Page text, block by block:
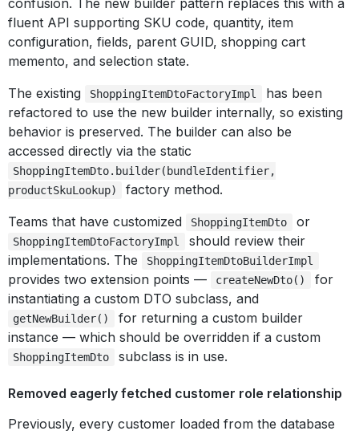
confusion. The new builder pattern replaces this with a
fluent API supporting SKU code, quantity, item
configuration, fields, parent GUID, shopping cart
memento, and selection state.
The existing
ShoppingItemDtoFactoryImpl
has been
refactored to use the new builder internally, so existing
behavior is preserved. The builder can also be
accessed directly via the static
ShoppingItemDto.builder(bundleIdentifier,
productSkuLookup)
factory method.
Teams that have customized
ShoppingItemDto or
ShoppingItemDtoFactoryImpl
should review their
implementations. The
ShoppingItemDtoBuilderImpl
provides two extension points — createNewDto()
for
instantiating a custom DTO subclass, and
getNewBuilder()
for returning a custom builder
instance — which should be overridden if a custom
ShoppingItemDto subclass is in use.
Removed eagerly fetched customer role relationship
Previously, every customer loaded from the database